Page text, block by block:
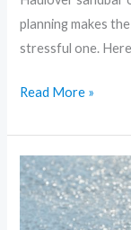
planning makes
stressful one.
Read More »
From
Biscayne